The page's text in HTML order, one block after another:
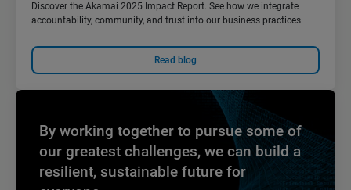
Discover the Akamai 2025 Impact Report. See how we integrate
accountability, community, and trust into our business practices.
Read blog
By working together to pursue some of
our greatest challenges, we can build a
resilient, sustainable future for